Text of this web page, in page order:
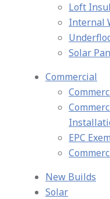
Loft
Internal
Solar
Commercial
EPC
New Builds
Solar